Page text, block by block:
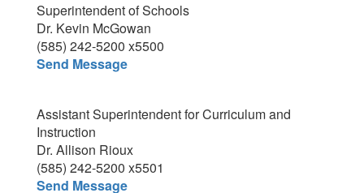
Superintendent of Schools
Dr. Kevin McGowan
(585) 242-5200 x5500
Send Message
Assistant Superintendent for Curriculum and
Instruction
Dr. Allison Rioux
(585) 242-5200 x5501
Send Message